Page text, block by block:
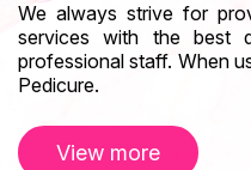
We always strive for
services with the best
professional staff. When
Pedicure.
View more